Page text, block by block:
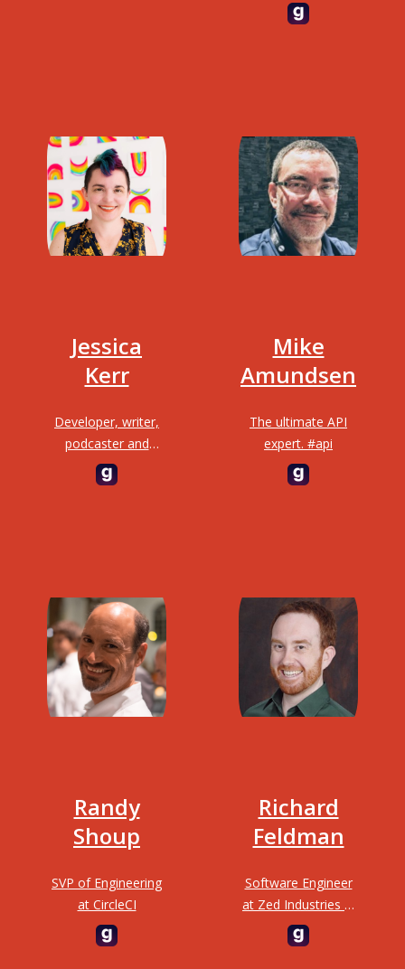
Futurist, TEDx
Speaker and
Jessica
Kerr
Developer, writer,
podcaster and
highly requested
GOTO speaker
Mike
Amundsen
The ultimate API
expert. #api
Randy
Shoup
SVP of Engineering
at CircleCI
Richard
Feldman
Software Engineer
at Zed Industries &
Author of “Elm in
Action”